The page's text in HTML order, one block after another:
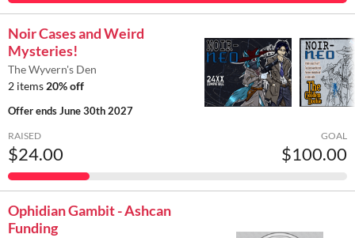
Noir Cases and Weird
Mysteries!
The Wyvern's Den
2 items 20% off
Offer endsJune 30th 2027
RAISED
$24.00
GOAL
$100.00
Ophidian Gambit - Ashcan
Funding